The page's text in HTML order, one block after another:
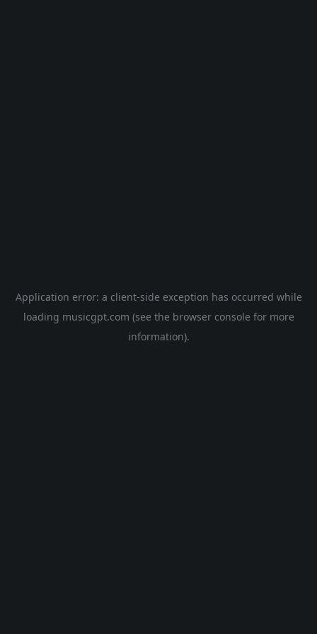
Application error: a client-side exception has occurred while
loading musicgpt.com (see the browser console for more
information).